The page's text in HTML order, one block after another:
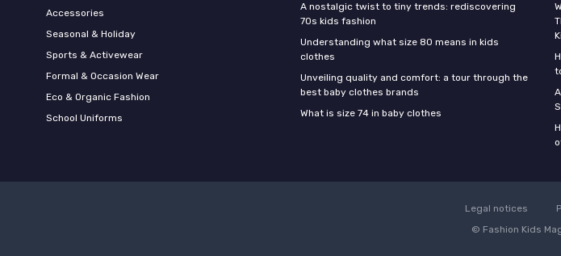
Accessories
Seasonal & Holiday
Sports & Activewear
Formal & Occasion Wear
Eco & Organic Fashion
School Uniforms
A nostalgic twist to tiny trends: rediscovering
70s kids fashion
Understanding what size 80 means in kids
clothes
Unveiling quality and comfort: a tour through the
best baby clothes brands
What is size 74 in baby clothes
Legal notices
© Fashion Kids